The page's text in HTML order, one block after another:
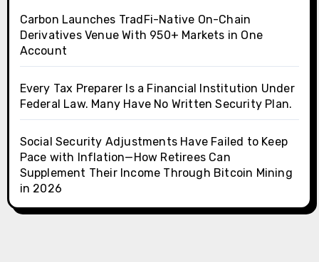
Carbon Launches TradFi-Native On-Chain
Derivatives Venue With 950+ Markets in One
Account
Every Tax Preparer Is a Financial Institution Under
Federal Law. Many Have No Written Security Plan.
Social Security Adjustments Have Failed to Keep
Pace with Inflation—How Retirees Can
Supplement Their Income Through Bitcoin Mining
in 2026